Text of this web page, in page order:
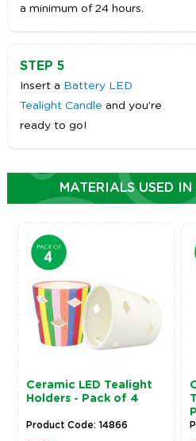
a minimum of 24 hours.
STEP 5
Insert a Battery LED
Tealight Candle and you’re
ready to go!
MATERIALS USED
Ceramic LED Tealight
Holders - Pack of 4
Product Code: 14866